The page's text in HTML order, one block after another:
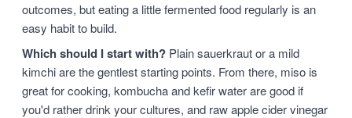
outcomes, but eating a little fermented food regularly is an
easy habit to build.
Which should I start with? Plain sauerkraut or a mild
kimchi are the gentlest starting points. From there, miso is
great for cooking, kombucha and kefir water are good if
you'd rather drink your cultures, and raw apple cider vinegar